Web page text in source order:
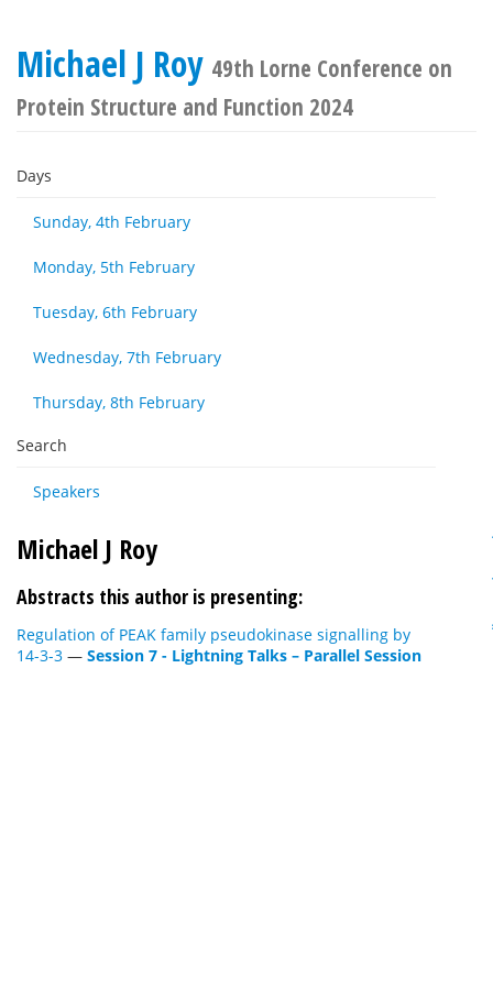
Michael J Roy 49th Lorne Conference on
Protein Structure and Function 2024
Days
Sunday, 4th February
Monday, 5th February
Tuesday, 6th February
Wednesday, 7th February
Thursday, 8th February
Search
Speakers
Michael J Roy
Abstracts this author is presenting:
Regulation of PEAK family pseudokinase signalling by
14-3-3 — Session 7 - Lightning Talks – Parallel Session